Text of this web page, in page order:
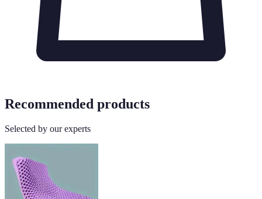
Recommended products
Selected by our experts